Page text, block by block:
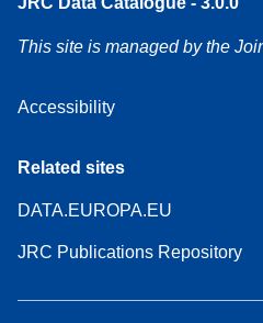
This site is managed by the
Accessibility
Related sites
DATA.EUROPA.EU
JRC Publications Repository